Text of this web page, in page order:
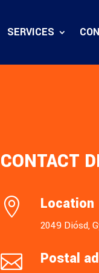
SERVICES
CONTACT
 Location
2049 Diósd,
 Postal